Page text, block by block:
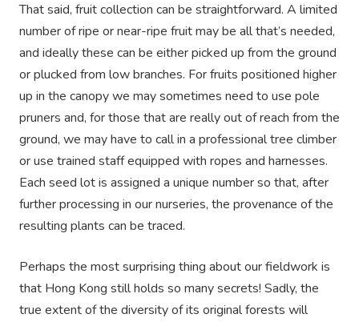
That said, fruit collection can be straightforward. A limited
number of ripe or near-ripe fruit may be all that’s needed,
and ideally these can be either picked up from the ground
or plucked from low branches. For fruits positioned higher
up in the canopy we may sometimes need to use pole
pruners and, for those that are really out of reach from the
ground, we may have to call in a professional tree climber
or use trained staff equipped with ropes and harnesses.
Each seed lot is assigned a unique number so that, after
further processing in our nurseries, the provenance of the
resulting plants can be traced.
Perhaps the most surprising thing about our fieldwork is
that Hong Kong still holds so many secrets! Sadly, the
true extent of the diversity of its original forests will